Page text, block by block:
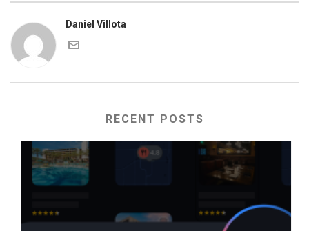
Daniel Villota
RECENT POSTS